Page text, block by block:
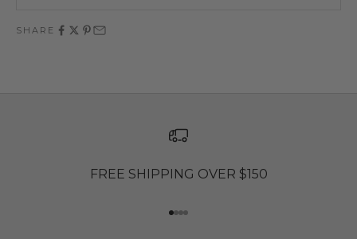
SHARE
FREE SHIPPING OVER $150
Go to item 1
Go to item 2
Go to item 3
Go to item 4